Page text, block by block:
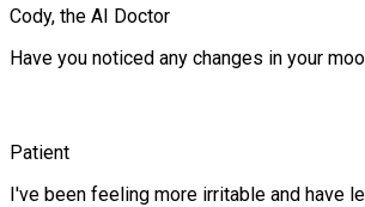
Cody, the AI Doctor
Have you noticed any changes in your
Patient
I've been feeling more irritable and have